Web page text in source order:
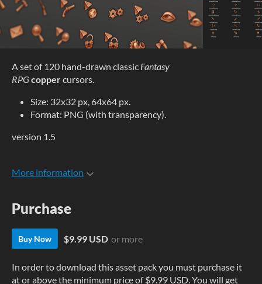
A set of 120 hand-drawn classic Fantasy
RPGcoppercursors.
Size: 32x32 px, 64x64 px.
Format: PNG (with transparency).
version 1.5
More information
Purchase
Buy Now $9.99 USD or more
In order to download this asset pack you must purchase it
at or above the minimum price of $9.99 USD. You will get